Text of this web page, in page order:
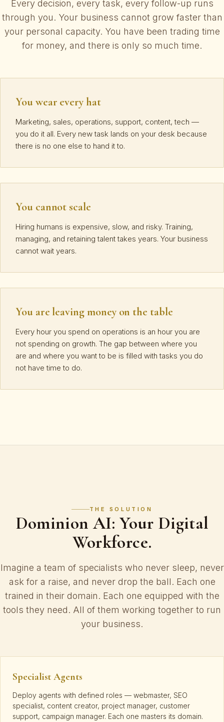
Every decision, every task, every follow-up runs
through you. Your business cannot grow faster than
your personal capacity. You have been trading time
for money, and there is only so much time.
You wear every hat
Marketing, sales, operations, support, content, tech —
you do it all. Every new task lands on your desk because
there is no one else to hand it to.
You cannot scale
Hiring humans is expensive, slow, and risky. Training,
managing, and retaining talent takes years. Your business
cannot wait years.
You are leaving money on the table
Every hour you spend on operations is an hour you are
not spending on growth. The gap between where you
are and where you want to be is filled with tasks you do
not have time to do.
THE SOLUTION
Dominion AI: Your Digital
Workforce.
Imagine a team of specialists who never sleep, never
ask for a raise, and never drop the ball. Each one
trained in their domain. Each one equipped with the
tools they need. All of them working together to run
your business.
Specialist Agents
Deploy agents with defined roles — webmaster, SEO
specialist, content creator, project manager, customer
support, campaign manager. Each one masters its domain.